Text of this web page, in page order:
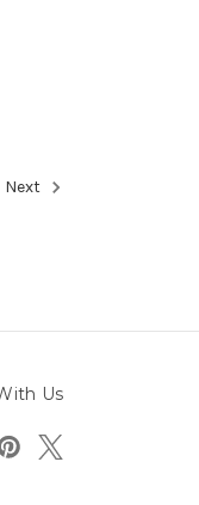
Next
Us